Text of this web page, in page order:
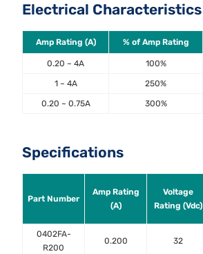
Electrical Characteristics
Amp Rating (A) % of Amp Rating
0.20 ~ 4A 100%
1 ~ 4A 250%
0.20 ~ 0.75A 300%
Specifications
Part Number
Amp Rating
(A)
Voltage
Rating (Vdc)
0402FA-
R200
0.200 32